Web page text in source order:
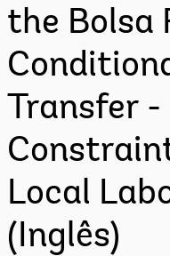
the Bolsa
Transfer
Local
(Inglês)